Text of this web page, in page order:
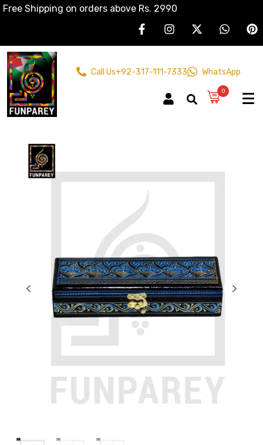
Free Shipping on orders above Rs. 2990
Call Us+92-317-111-7333 WhatsApp
0